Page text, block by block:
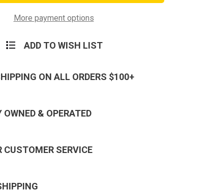
More payment options
ADD TO WISH LIST
ON ALL ORDERS $100+
OWNED & OPERATED
CUSTOMER SERVICE